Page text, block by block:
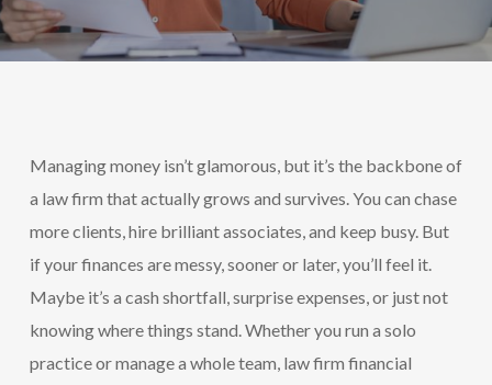
Managing money isn’t glamorous, but it’s the backbone of
a law firm that actually grows and survives. You can chase
more clients, hire brilliant associates, and keep busy. But
if your finances are messy, sooner or later, you’ll feel it.
Maybe it’s a cash shortfall, surprise expenses, or just not
knowing where things stand. Whether you run a solo
practice or manage a whole team, law firm financial